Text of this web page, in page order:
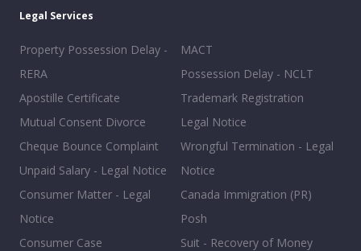
Legal Services
Property Possession Delay -
RERA
Apostille Certificate
Mutual Consent Divorce
Cheque Bounce Complaint
Unpaid Salary - Legal Notice
Consumer Matter - Legal
Notice
Consumer Case
MACT
Possession Delay - NCLT
Trademark Registration
Legal Notice
Wrongful Termination - Legal
Notice
Canada Immigration (PR)
Posh
Suit - Recovery of Money